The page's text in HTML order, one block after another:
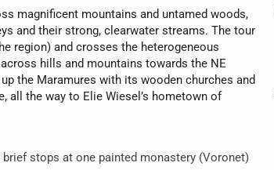
magnificent mountains and untamed woods,
and their strong, clearwater streams. The tour
region) and crosses the heterogeneous
hills and mountains towards the NE
the Maramures with its wooden churches and
all the way to Elie Wiesel’s hometown of
stops at one painted monastery (Voronet)